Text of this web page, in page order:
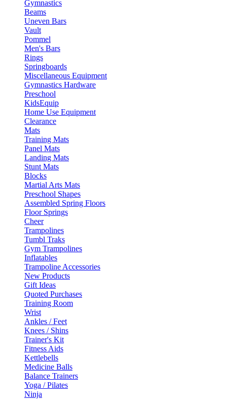
Gymnastics
Beams
Uneven Bars
Vault
Pommel
Men's Bars
Rings
Springboards
Miscellaneous Equipment
Gymnastics Hardware
Preschool
KidsEquip
Home Use Equipment
Clearance
Mats
Training Mats
Panel Mats
Landing Mats
Stunt Mats
Blocks
Martial Arts Mats
Preschool Shapes
Assembled Spring Floors
Floor Springs
Cheer
Trampolines
Tumbl Traks
Gym Trampolines
Inflatables
Trampoline Accessories
New Products
Gift Ideas
Quoted Purchases
Training Room
Wrist
Ankles / Feet
Knees / Shins
Trainer's Kit
Fitness Aids
Kettlebells
Medicine Balls
Balance Trainers
Yoga / Pilates
Ninja